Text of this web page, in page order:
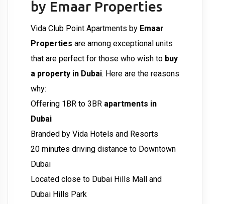
by Emaar Properties
Vida Club Point Apartments by Emaar
Properties are among exceptional units
that are perfect for those who wish to buy
a property in Dubai. Here are the reasons
why:
Offering 1BR to 3BR apartments in
Dubai
Branded by Vida Hotels and Resorts
20 minutes driving distance to Downtown
Dubai
Located close to Dubai Hills Mall and
Dubai Hills Park